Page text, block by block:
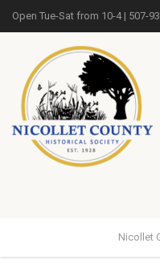
Open Tue-Sat from 10-4 | 507-
Nicollet